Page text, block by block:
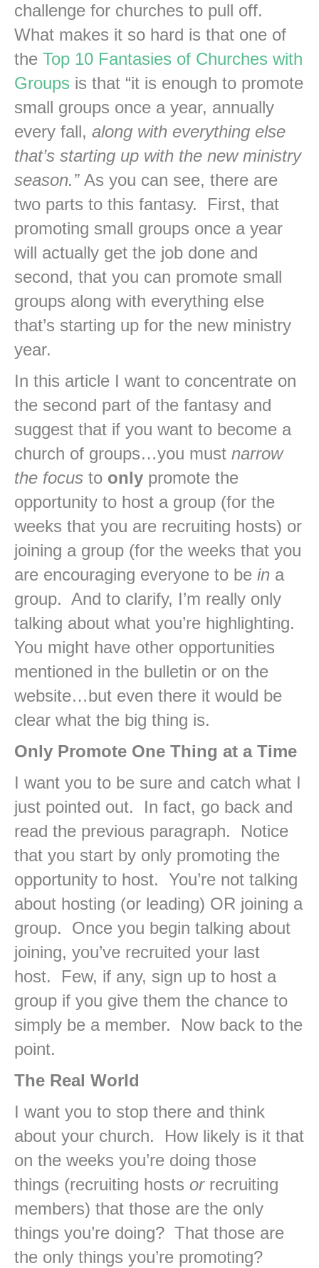
challenge for churches to pull off.
What makes it so hard is that one of
the Top 10 Fantasies of Churches with
Groups is that “it is enough to promote
small groups once a year, annually
every fall, along with everything else
that’s starting up with the new ministry
season.” As you can see, there are
two parts to this fantasy. First, that
promoting small groups once a year
will actually get the job done and
second, that you can promote small
groups along with everything else
that’s starting up for the new ministry
year.
In this article I want to concentrate on
the second part of the fantasy and
suggest that if you want to become a
church of groups…you must narrow
the focus to only promote the
opportunity to host a group (for the
weeks that you are recruiting hosts) or
joining a group (for the weeks that you
are encouraging everyone to be in a
group. And to clarify, I’m really only
talking about what you’re highlighting.
You might have other opportunities
mentioned in the bulletin or on the
website…but even there it would be
clear what the big thing is.
Only Promote One Thing at a Time
I want you to be sure and catch what I
just pointed out. In fact, go back and
read the previous paragraph. Notice
that you start by only promoting the
opportunity to host. You’re not talking
about hosting (or leading) OR joining a
group. Once you begin talking about
joining, you’ve recruited your last
host. Few, if any, sign up to host a
group if you give them the chance to
simply be a member. Now back to the
point.
The Real World
I want you to stop there and think
about your church. How likely is it that
on the weeks you’re doing those
things (recruiting hosts orrecruiting
members) that those are the only
things you’re doing? That those are
the only things you’re promoting?